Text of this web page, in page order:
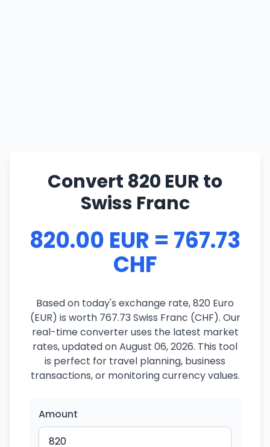
Convert 820 EUR to
Swiss Franc
820.00 EUR = 767.73
CHF
Based on today's exchange rate, 820 Euro
(EUR) is worth 767.73 Swiss Franc (CHF). Our
real-time converter uses the latest market
rates, updated on August 06, 2026. This tool
is perfect for travel planning, business
transactions, or monitoring currency values.
Amount